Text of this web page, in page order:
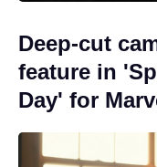
Deep-cut
feature in
Day' for